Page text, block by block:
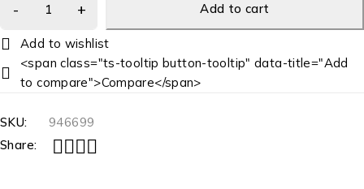
Add to cart
<span class="ts-tooltip button-tooltip" data-title="Add
to compare">Compare</span>
SKU:
946699
Share: